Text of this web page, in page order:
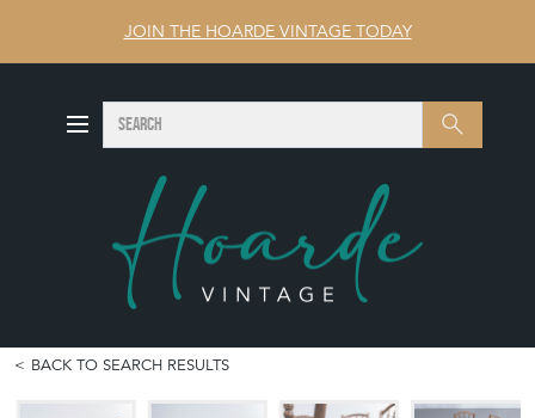
JOIN THE HOARDE VINTAGE TODAY
Search SEARCH
BACK TO SEARCH RESULTS